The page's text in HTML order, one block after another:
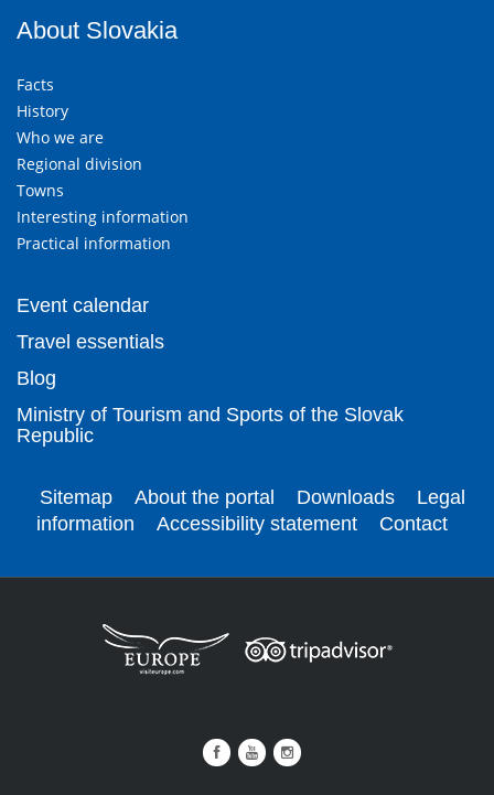
About Slovakia
Facts
History
Who we are
Regional division
Towns
Interesting information
Practical information
Event calendar
Travel essentials
Blog
Ministry of Tourism and Sports of the Slovak
Republic
Sitemap About the portal Downloads
Legal
information
Accessibility statement Contact